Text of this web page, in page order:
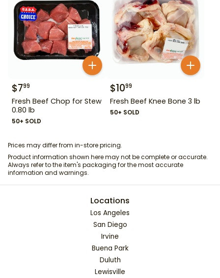
$799
Fresh Beef Chop for Stew
0.80 lb
50+ SOLD
$1099
Fresh Beef Knee Bone 3 lb
50+ SOLD
Prices may differ from in-store pricing.
Product information shown here may not be complete or accurate.
Always refer to the item's packaging for the most accurate
information and warnings.
Locations
Los Angeles
San Diego
Irvine
Buena Park
Duluth
Lewisville